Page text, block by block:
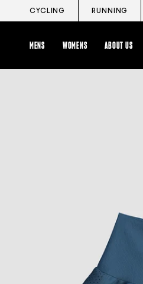
CYCLING RUNNING
MENS WOMENS ABOUT US